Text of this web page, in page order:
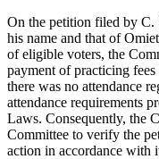
On the petition filed by C.
his name and that of
of eligible voters, the
payment of practicing
there was no attendance
attendance requirements
Laws. Consequently, the
Committee to verify the
action in accordance with